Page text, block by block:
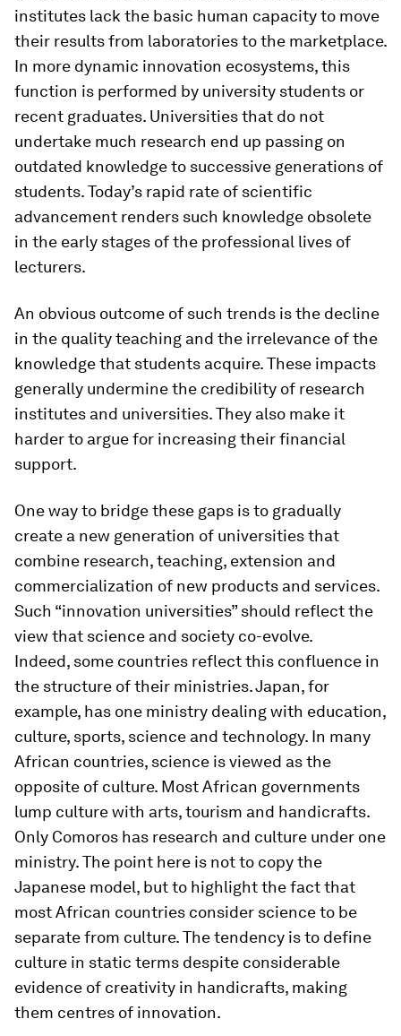
institutes lack the basic human capacity to move
their results from laboratories to the marketplace.
In more dynamic innovation ecosystems, this
function is performed by university students or
recent graduates. Universities that do not
undertake much research end up passing on
outdated knowledge to successive generations of
students. Today’s rapid rate of scientific
advancement renders such knowledge obsolete
in the early stages of the professional lives of
lecturers.
An obvious outcome of such trends is the decline
in the quality teaching and the irrelevance of the
knowledge that students acquire. These impacts
generally undermine the credibility of research
institutes and universities. They also make it
harder to argue for increasing their financial
support.
One way to bridge these gaps is to gradually
create a new generation of universities that
combine research, teaching, extension and
commercialization of new products and services.
Such “innovation universities” should reflect the
view that science and society co-evolve.
Indeed, some countries reflect this confluence in
the structure of their ministries. Japan, for
example, has one ministry dealing with education,
culture, sports, science and technology. In many
African countries, science is viewed as the
opposite of culture. Most African governments
lump culture with arts, tourism and handicrafts.
Only Comoros has research and culture under one
ministry. The point here is not to copy the
Japanese model, but to highlight the fact that
most African countries consider science to be
separate from culture. The tendency is to define
culture in static terms despite considerable
evidence of creativity in handicrafts, making
them centres of innovation.